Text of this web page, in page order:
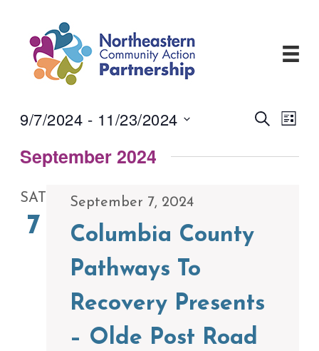
content
Events
Search
List
9/7/2024 - 11/23/2024
date.
September 2024
SAT
7
September 7, 2024
Columbia County
Pathways To
Recovery Presents
– Olde Post Road